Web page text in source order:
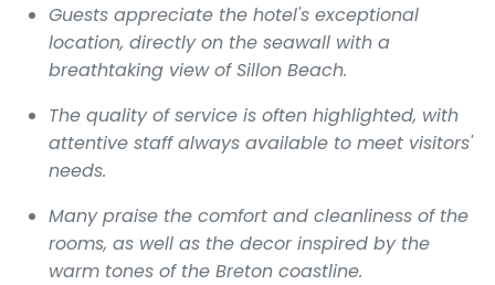
Guests appreciate the hotel's exceptional
location, directly on the seawall with a
breathtaking view of Sillon Beach.
The quality of service is often highlighted, with
attentive staff always available to meet visitors'
needs.
Many praise the comfort and cleanliness of the
rooms, as well as the decor inspired by the
warm tones of the Breton coastline.